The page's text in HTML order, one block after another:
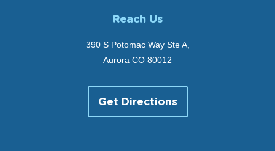
Reach Us
390 S Potomac Way Ste A,
Aurora CO 80012
Get Directions